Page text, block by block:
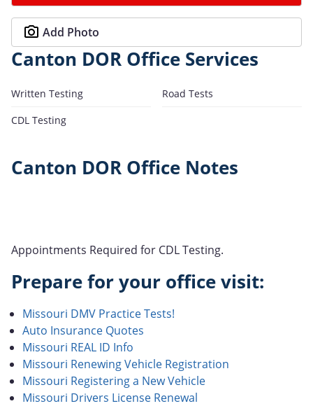
Add Photo
Canton DOR Office Services
Written Testing
Road Tests
CDL Testing
Canton DOR Office Notes
Appointments Required for CDL Testing.
Prepare for your office visit:
Missouri DMV Practice Tests!
Auto Insurance Quotes
Missouri REAL ID Info
Missouri Renewing Vehicle Registration
Missouri Registering a New Vehicle
Missouri Drivers License Renewal